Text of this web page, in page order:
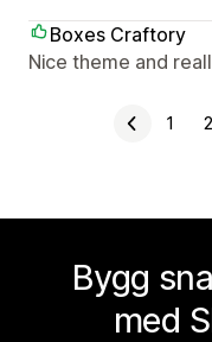
Boxes Craftory
Nice theme and
1 2
Bygg
med